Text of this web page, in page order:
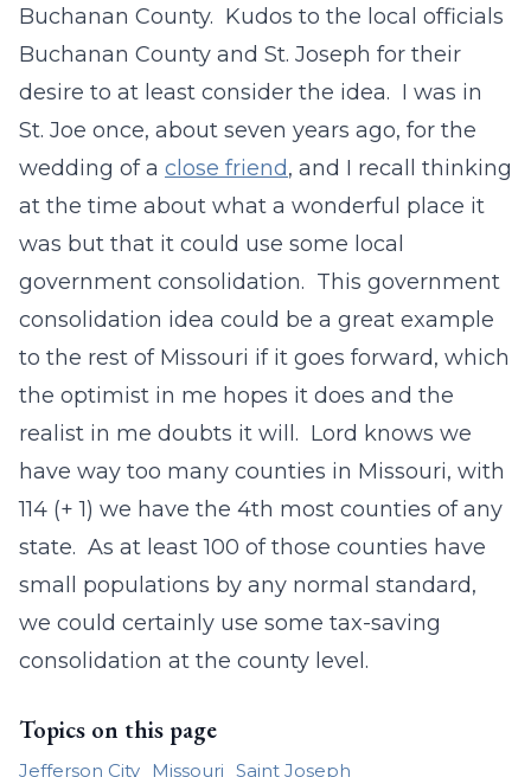
Buchanan County. Kudos to the local officials
Buchanan County and St. Joseph for their
desire to at least consider the idea. I was in
St. Joe once, about seven years ago, for the
wedding of a close friend, and I recall thinking
at the time about what a wonderful place it
was but that it could use some local
government consolidation. This government
consolidation idea could be a great example
to the rest of Missouri if it goes forward, which
the optimist in me hopes it does and the
realist in me doubts it will. Lord knows we
have way too many counties in Missouri, with
114 (+ 1) we have the 4th most counties of any
state. As at least 100 of those counties have
small populations by any normal standard,
we could certainly use some tax-saving
consolidation at the county level.
Topics on this page
Jefferson City Missouri Saint Joseph